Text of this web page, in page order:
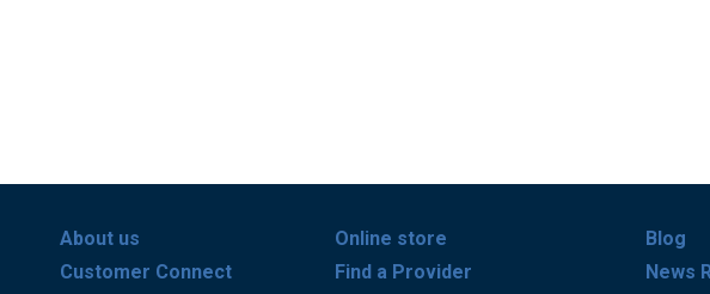
About us
Customer Connect
Online store
Find a Provider
Blog
News